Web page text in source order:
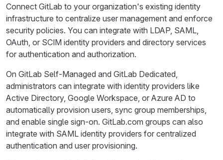
Connect GitLab to your organization's existing identity
infrastructure to centralize user management and enforce
security policies. You can integrate with LDAP, SAML,
OAuth, or SCIM identity providers and directory services
for authentication and authorization.
On GitLab Self-Managed and GitLab Dedicated,
administrators can integrate with identity providers like
Active Directory, Google Workspace, or Azure AD to
automatically provision users, sync group memberships,
and enable single sign-on. GitLab.com groups can also
integrate with SAML identity providers for centralized
authentication and user provisioning.